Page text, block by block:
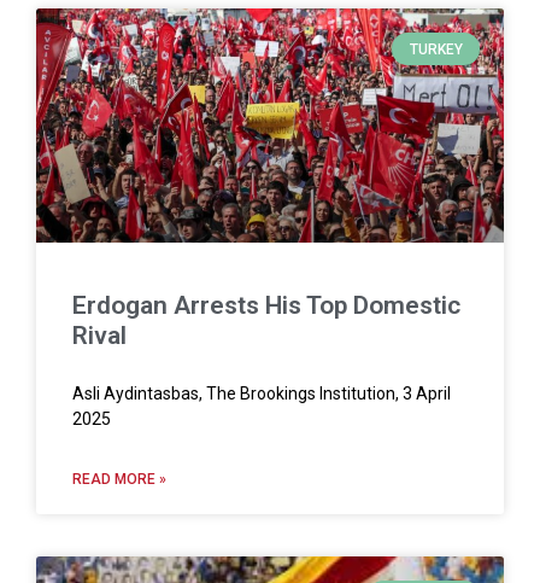
TURKEY
Erdogan Arrests His Top Domestic
Rival
Asli Aydintasbas, The Brookings Institution, 3 April
2025
READ MORE »